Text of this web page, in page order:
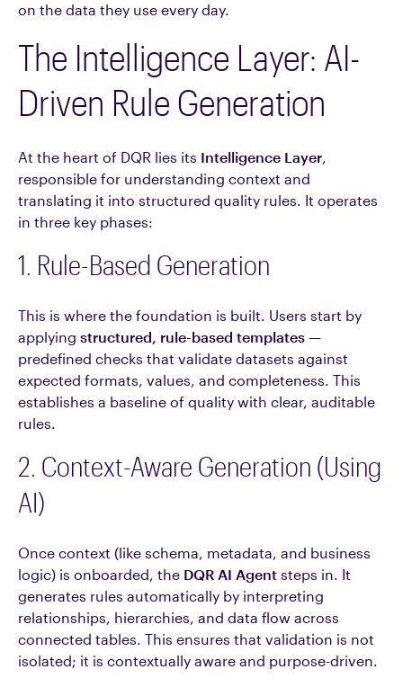
on the data they use every day.
The Intelligence Layer: AI-
Driven Rule Generation
At the heart of DQR lies its Intelligence Layer,
responsible for understanding context and
translating it into structured quality rules. It operates
in three key phases:
1. Rule-Based Generation
This is where the foundation is built. Users start by
applying structured, rule-based templates —
predefined checks that validate datasets against
expected formats, values, and completeness. This
establishes a baseline of quality with clear, auditable
rules.
2. Context-Aware Generation (Using
AI)
Once context (like schema, metadata, and business
logic) is onboarded, the DQR AI Agent steps in. It
generates rules automatically by interpreting
relationships, hierarchies, and data flow across
connected tables. This ensures that validation is not
isolated; it is contextually aware and purpose-driven.